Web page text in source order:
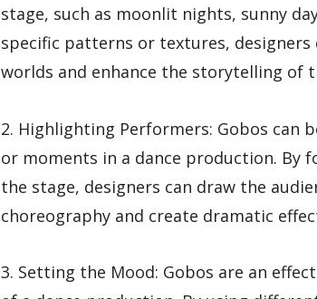
stage, such as moonlit nights, sunny
specific patterns or textures,
worlds and enhance the storytelling of
2. Highlighting Performers: Gobos can
or moments in a dance production. By
the stage, designers can draw the
choreography and create dramatic
3. Setting the Mood: Gobos are an